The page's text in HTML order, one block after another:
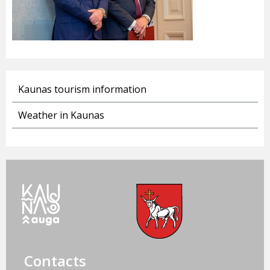
Kaunas tourism information
Weather in Kaunas
Contacts